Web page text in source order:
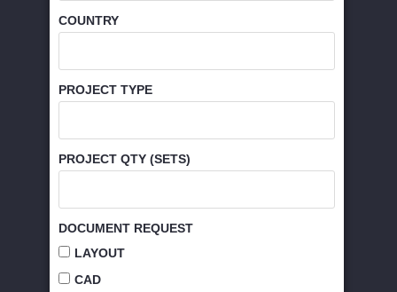
COUNTRY
PROJECT TYPE
PROJECT QTY (SETS)
DOCUMENT REQUEST
LAYOUT
CAD